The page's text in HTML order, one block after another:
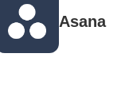
Asana